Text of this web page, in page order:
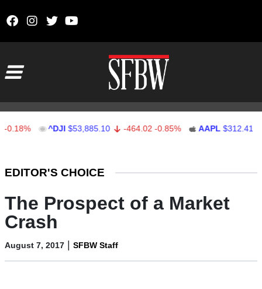
^DJI $53,885.10 -464.02 -0.85% AAPL $312.41
EDITOR'S CHOICE
The Prospect of a Market
Crash
August 7, 2017 | SFBW Staff